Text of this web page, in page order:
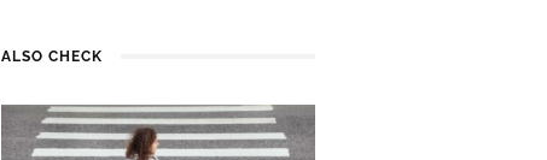
ALSO CHECK